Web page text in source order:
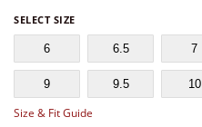
SELECT SIZE
6 6.5 7
9 9.5 10
Size & Fit Guide